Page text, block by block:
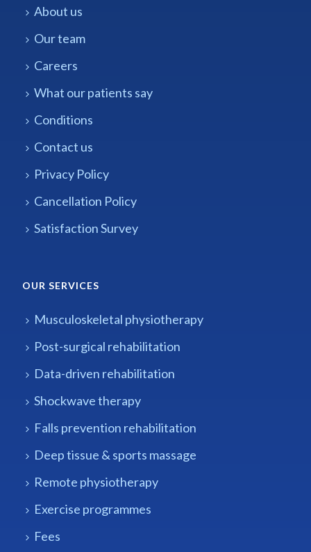
About us
Our team
Careers
What our patients say
Conditions
Contact us
Privacy Policy
Cancellation Policy
Satisfaction Survey
OUR SERVICES
Musculoskeletal physiotherapy
Post-surgical rehabilitation
Data-driven rehabilitation
Shockwave therapy
Falls prevention rehabilitation
Deep tissue & sports massage
Remote physiotherapy
Exercise programmes
Fees